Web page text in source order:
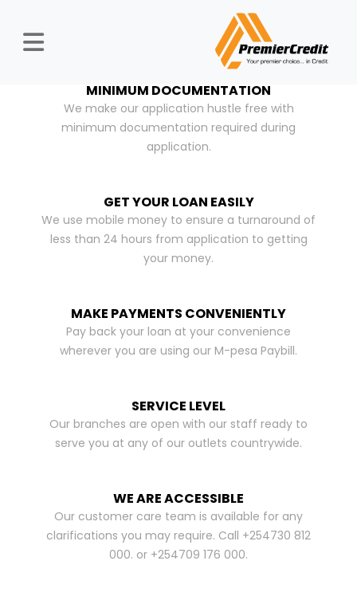
MINIMUM DOCUMENTATION
We make our application hustle free with
minimum documentation required during
application.
GET YOUR LOAN EASILY
We use mobile money to ensure a turnaround of
less than 24 hours from application to getting
your money.
MAKE PAYMENTS CONVENIENTLY
Pay back your loan at your convenience
wherever you are using our M-pesa Paybill.
SERVICE LEVEL
Our branches are open with our staff ready to
serve you at any of our outlets countrywide.
WE ARE ACCESSIBLE
Our customer care team is available for any
clarifications you may require. Call +254730 812
000. or +254709 176 000.